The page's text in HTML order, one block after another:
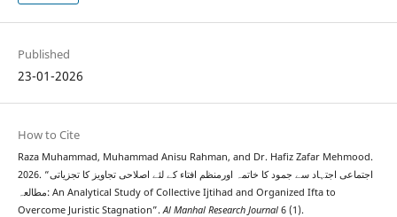
Published
23-01-2026
How to Cite
Raza Muhammad, Muhammad Anisu Rahman, and Dr. Hafiz Zafar Mehmood.
2026. “اجتماعی اجتہاد سے جمود کا خاتمہ اورمنظم افتاء کے لئے اصلاحی تجاویز کا تجزیاتی
مطالعہ: An Analytical Study of Collective Ijtihad and Organized Ifta to
Overcome Juristic Stagnation”.Al Manhal Research Journal6 (1).